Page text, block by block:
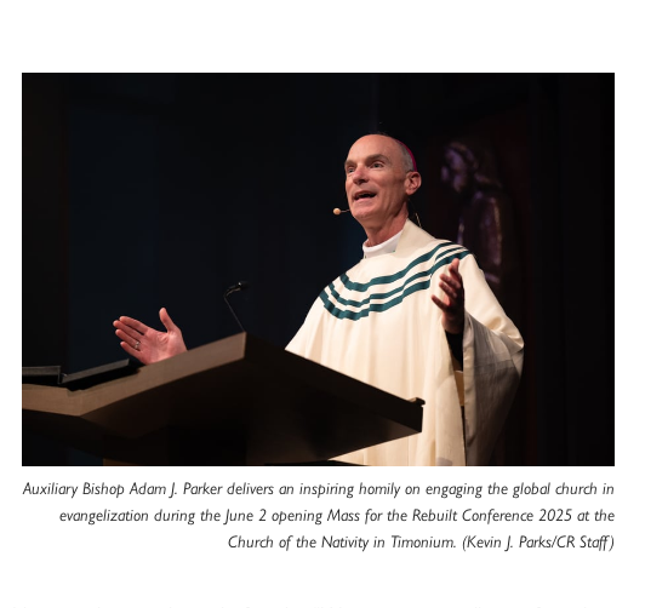
Auxiliary Bishop Adam J. Parker delivers an inspiring homily on engaging the global church in
evangelization during the June 2 opening Mass for the Rebuilt Conference 2025 at the
Church of the Nativity in Timonium. (Kevin J. Parks/CR Staff)